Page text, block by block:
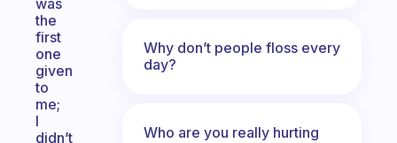
was
the
first
one
given
to
me;
I
didn’t
Why don’t people floss every
day?
Who are you really hurting